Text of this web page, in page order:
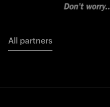
All partners